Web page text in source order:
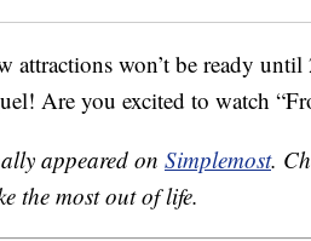
attractions won’t be ready
Are you excited to watch
appeared on Simplemost.
the most out of life.